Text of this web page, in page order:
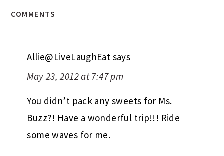
COMMENTS
Allie@LiveLaughEat says
May 23, 2012 at 7:47 pm
You didn’t pack any sweets for Ms.
Buzz?! Have a wonderful trip!!! Ride
some waves for me.